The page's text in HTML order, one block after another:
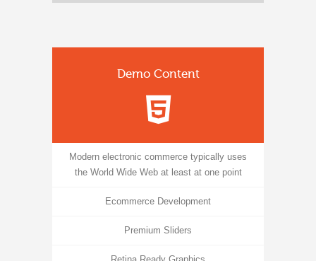
Demo Content
Modern electronic commerce typically uses
the World Wide Web at least at one point
Ecommerce Development
Premium Sliders